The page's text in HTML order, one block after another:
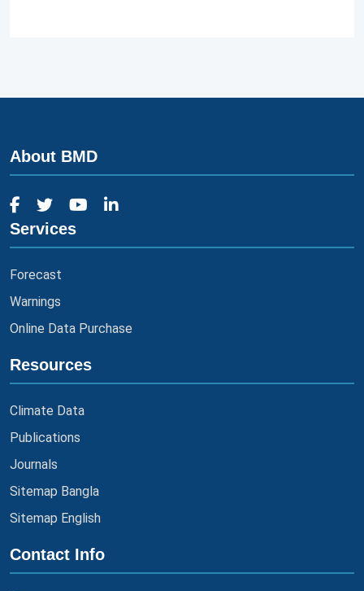
About BMD
Services
Forecast
Warnings
Online Data Purchase
Resources
Climate Data
Publications
Journals
Sitemap Bangla
Sitemap English
Contact Info